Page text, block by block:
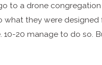
to a drone
they were
20 manage to do so.